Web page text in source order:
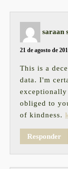
saraan
21 de agosto de
This is a
data. I'm
obliged to
of kindness.
Responder